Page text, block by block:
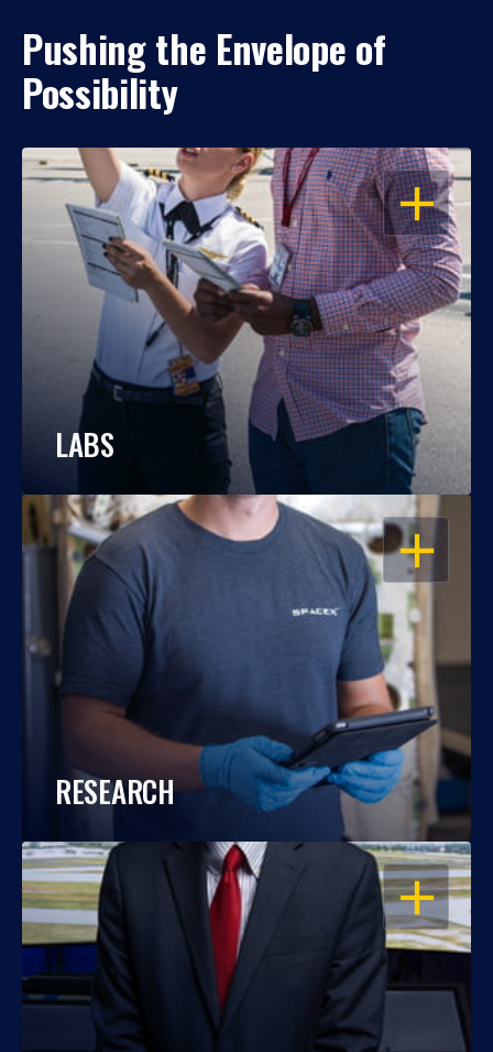
Pushing the Envelope of
Possibility
OPEN
LABS
OPEN
RESEARCH
OPEN